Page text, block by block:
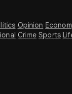
Opinion
Crime Sports